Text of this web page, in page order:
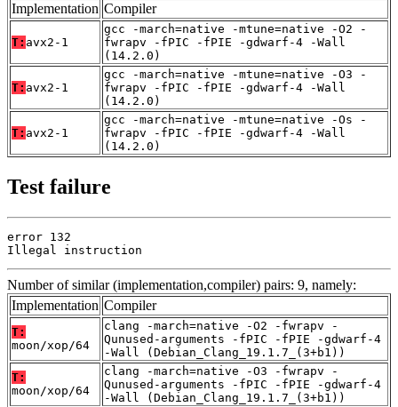
Implementation Compiler
T: avx2-1
gcc -march=native -mtune=native -O2 -
fwrapv -fPIC -fPIE -gdwarf-4 -Wall
(14.2.0)
T: avx2-1
gcc -march=native -mtune=native -O3 -
fwrapv -fPIC -fPIE -gdwarf-4 -Wall
(14.2.0)
T: avx2-1
gcc -march=native -mtune=native -Os -
fwrapv -fPIC -fPIE -gdwarf-4 -Wall
(14.2.0)
Test failure
error 132
Illegal instruction
Number of similar (implementation,compiler) pairs: 9, namely:
Implementation Compiler
T:
moon/xop/64
clang -march=native -O2 -fwrapv -
Qunused-arguments -fPIC -fPIE -gdwarf-4
-Wall (Debian_Clang_19.1.7_(3+b1))
T:
moon/xop/64
clang -march=native -O3 -fwrapv -
Qunused-arguments -fPIC -fPIE -gdwarf-4
-Wall (Debian_Clang_19.1.7_(3+b1))